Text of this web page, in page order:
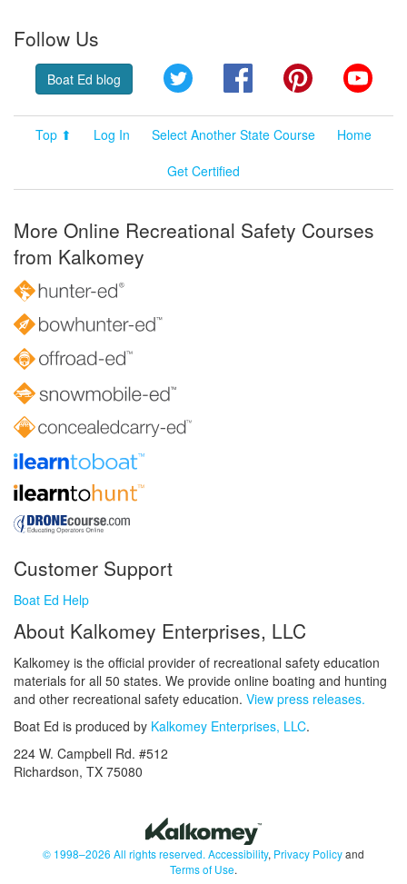
Follow Us
Boat Ed blog Twitter FacebookPinterest
Top ⬆ Log In Select Another State Course
Home
Get Certified
More Online Recreational Safety Courses
from Kalkomey
Customer Support
Boat Ed Help
About Kalkomey Enterprises, LLC
Kalkomey is the official provider of recreational safety education
materials for all 50 states. We provide online boating and hunting
and other recreational safety education. View press releases.
Boat Ed is produced by Kalkomey Enterprises, LLC.
224 W. Campbell Rd. #512
Richardson, TX 75080
© 1998–2026 All rights reserved. Accessibility, Privacy Policyand
Terms of Use.